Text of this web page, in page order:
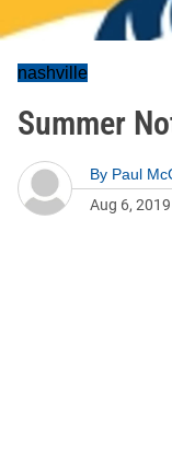
nashville
Summer
By Paul
Aug 6, 2019